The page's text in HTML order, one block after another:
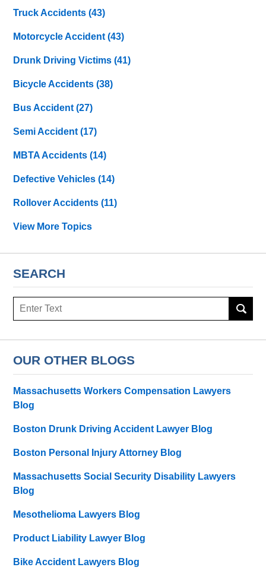
Truck Accidents(43)
Motorcycle Accident(43)
Drunk Driving Victims(41)
Bicycle Accidents(38)
Bus Accident(27)
Semi Accident(17)
MBTA Accidents(14)
Defective Vehicles(14)
Rollover Accidents(11)
View More Topics
SEARCH
Search
OUR OTHER BLOGS
Massachusetts Workers Compensation Lawyers
Blog
Boston Drunk Driving Accident Lawyer Blog
Boston Personal Injury Attorney Blog
Massachusetts Social Security Disability Lawyers
Blog
Mesothelioma Lawyers Blog
Product Liability Lawyer Blog
Bike Accident Lawyers Blog